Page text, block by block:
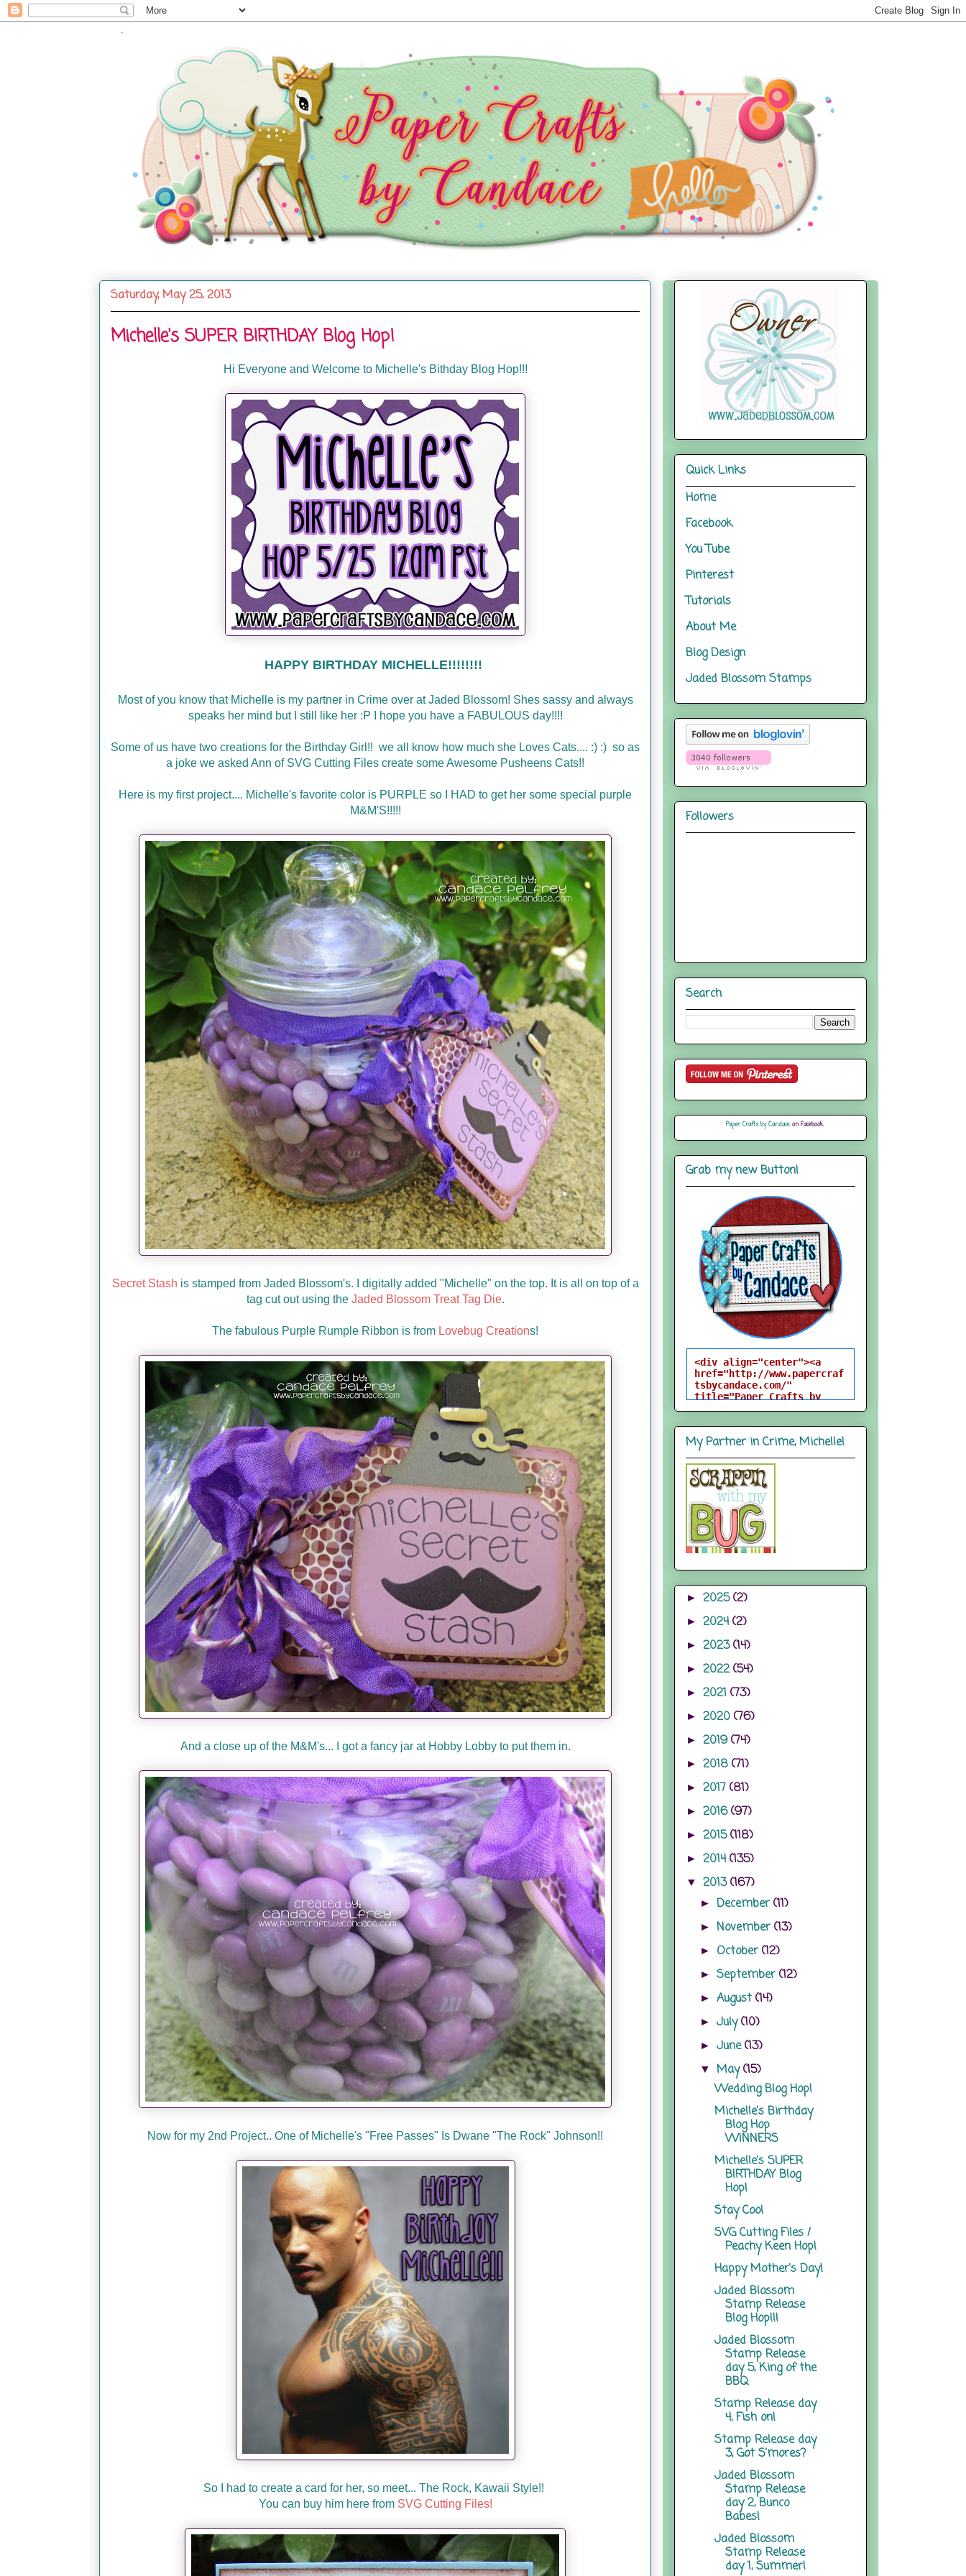
.
Saturday, May 25, 2013
Michelle's SUPER BIRTHDAY Blog Hop!
Hi Everyone and Welcome to Michelle's Bithday Blog Hop!!!
HAPPY BIRTHDAY MICHELLE!!!!!!!!
Most of you know that Michelle is my partner in Crime over at Jaded Blossom! Shes sassy and always
speaks her mind but I still like her :P I hope you have a FABULOUS day!!!!
Some of us have two creations for the Birthday Girl!! we all know how much she Loves Cats.... :) :) so as
a joke we asked Ann of SVG Cutting Files create some Awesome Pusheens Cats!!
Here is my first project.... Michelle's favorite color is PURPLE so I HAD to get her some special purple
M&M'S!!!!!
Secret Stash is stamped from Jaded Blossom's. I digitally added "Michelle" on the top. It is all on top of a
tag cut out using the Jaded Blossom Treat Tag Die.
The fabulous Purple Rumple Ribbon is from Lovebug Creations!
And a close up of the M&M's... I got a fancy jar at Hobby Lobby to put them in.
Now for my 2nd Project.. One of Michelle's "Free Passes" Is Dwane "The Rock" Johnson!!
So I had to create a card for her, so meet... The Rock, Kawaii Style!!
You can buy him here from SVG Cutting Files!
Quick Links
Home
Facebook
You Tube
Pinterest
Tutorials
About Me
Blog Design
Jaded Blossom Stamps
Followers
Search
Paper Crafts by Candaceon Facebook
Grab my new Button!
<div align="center"><a
href="http://www.papercraf
tsbycandace.com/"
title="Paper Crafts by
Candace"><img
epelfrey/candacebutton-
1.png" alt="Paper Crafts
by Candace"
style="border:none;" />
</a></div>
My Partner in Crime, Michelle!
► 2025(2)
► 2024(2)
► 2023(14)
► 2022(54)
► 2021 (73)
► 2020 (76)
► 2019(74)
► 2018 (71)
► 2017 (81)
► 2016(97)
► 2015(118)
► 2014(135)
▼ 2013(167)
►December(11)
►November(13)
► October(12)
►September(12)
►August(14)
►July(10)
►June(13)
▼May(15)
Wedding Blog Hop!
Michelle's Birthday
Blog Hop
WINNERS
Michelle's SUPER
BIRTHDAY Blog
Hop!
Stay Cool
SVG Cutting Files /
Peachy Keen Hop!
Happy Mother's Day!
Jaded Blossom
Stamp Release
Blog Hop!!!
Jaded Blossom
Stamp Release
day 5, King of the
BBQ
Stamp Release day
4, Fish on!
Stamp Release day
3, Got S'mores?
Jaded Blossom
Stamp Release
day 2, Bunco
Babes!
Jaded Blossom
Stamp Release
day 1, Summer!